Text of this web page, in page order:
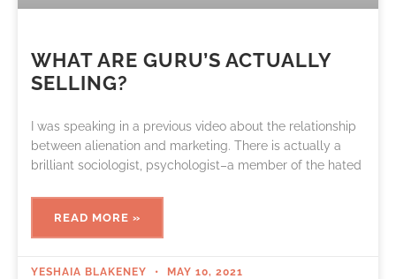
WHAT ARE GURU’S ACTUALLY
SELLING?
I was speaking in a previous video about the relationship
between alienation and marketing. There is actually a
brilliant sociologist, psychologist–a member of the hated
READ MORE »
YESHAIA BLAKENEY MAY 10, 2021